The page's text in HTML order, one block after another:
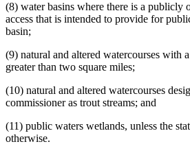
(8) water basins where there is a publicly
access that is intended to provide for
basin;
(9) natural and altered watercourses with
greater than two square miles;
(10) natural and altered watercourses
commissioner as trout streams; and
(11) public waters wetlands, unless the
otherwise.